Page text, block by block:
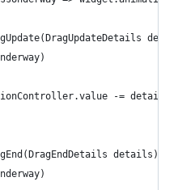
-=
details) {